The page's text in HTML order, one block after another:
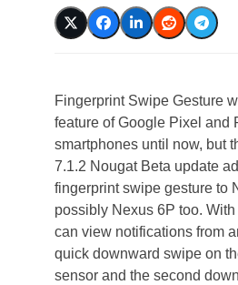
Fingerprint Swipe Gesture
feature of Google Pixel and
smartphones until now, but
7.1.2 Nougat Beta update
fingerprint swipe gesture to
possibly Nexus 6P too.
can view notifications from
quick downward swipe on
sensor and the second